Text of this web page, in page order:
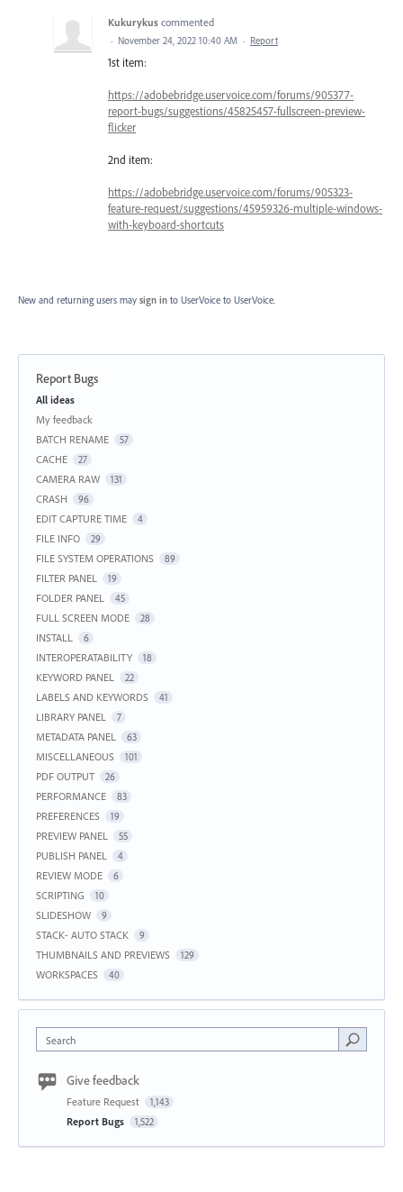
Kukurykus commented
· November 24, 2022 10:40 AM · Report
1st item:
https://adobebridge.uservoice.com/forums/905377-
report-bugs/suggestions/45825457-fullscreen-preview-
flicker
2nd item:
https://adobebridge.uservoice.com/forums/905323-
feature-request/suggestions/45959326-multiple-windows-
with-keyboard-shortcuts
New and returning users may sign in to UserVoice to UserVoice.
Report Bugs
Categories
All ideas
My feedback
BATCH RENAME
57
CACHE 27
CAMERA RAW 131
CRASH 96
EDIT CAPTURE TIME 4
FILE INFO 29
FILE SYSTEM OPERATIONS 89
FILTER PANEL 19
FOLDER PANEL 45
FULL SCREEN MODE 28
INSTALL 6
INTEROPERATABILITY 18
KEYWORD PANEL 22
LABELS AND KEYWORDS 41
LIBRARY PANEL 7
METADATA PANEL 63
MISCELLANEOUS 101
PDF OUTPUT 26
PERFORMANCE 83
PREFERENCES 19
PREVIEW PANEL 55
PUBLISH PANEL 4
REVIEW MODE 6
SCRIPTING 10
SLIDESHOW 9
STACK- AUTO STACK 9
THUMBNAILS AND PREVIEWS 129
WORKSPACES 40
Search
Give feedback
Feature Request 1,143
Report Bugs 1,522